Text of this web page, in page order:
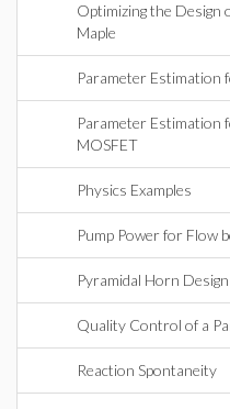
Optimizing the Design
Maple
Parameter Estimation
Parameter Estimation
MOSFET
Physics Examples
Pump Power for Flow
Pyramidal Horn Design
Quality Control of a
Reaction Spontaneity